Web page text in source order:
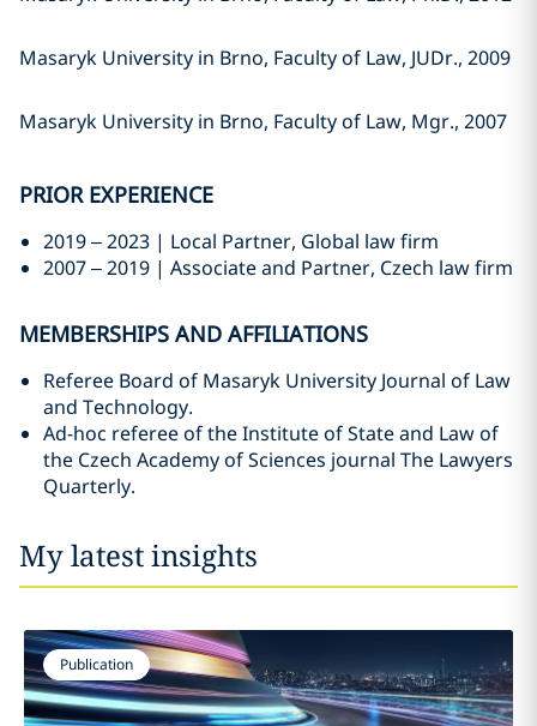
Masaryk University in Brno, Faculty of Law, JUDr., 2009
Masaryk University in Brno, Faculty of Law, Mgr., 2007
PRIOR EXPERIENCE
2019 – 2023 | Local Partner, Global law firm
2007 – 2019 | Associate and Partner, Czech law firm
MEMBERSHIPS AND AFFILIATIONS
Referee Board of Masaryk University Journal of Law
and Technology.
Ad-hoc referee of the Institute of State and Law of
the Czech Academy of Sciences journal The Lawyers
Quarterly.
My latest insights
Publication